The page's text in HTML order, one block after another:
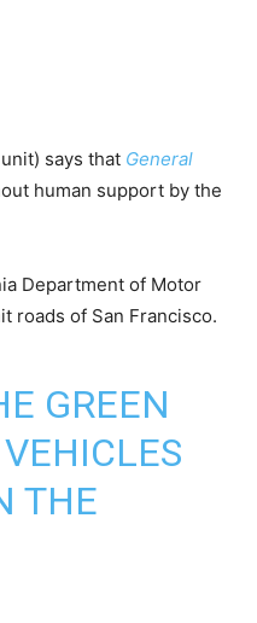
says that General
human support by the
Department of Motor
roads of San Francisco.
GREEN
THE